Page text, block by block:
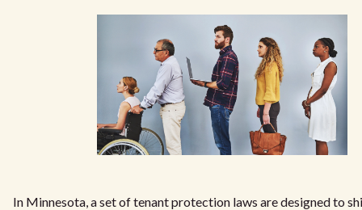
In Minnesota, a set of tenant protection laws are designed to